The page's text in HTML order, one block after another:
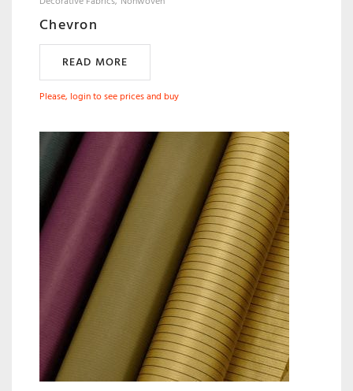
Chevron
READ MORE
Please, login to see prices and buy